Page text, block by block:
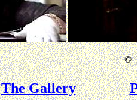
©
The Gallery